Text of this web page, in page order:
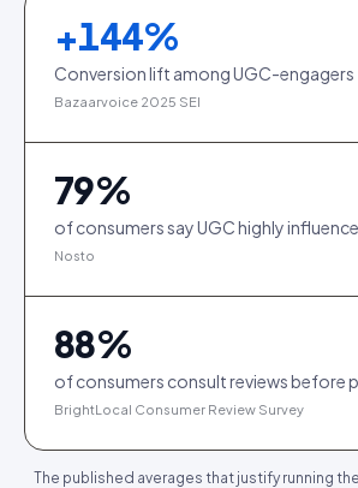
+144%
Conversion lift among UGC-engagers
Bazaarvoice 2025 SEI
79%
of consumers say UGC highly
Nosto
88%
of consumers consult reviews before
BrightLocal Consumer Review Survey
The published averages that justify running